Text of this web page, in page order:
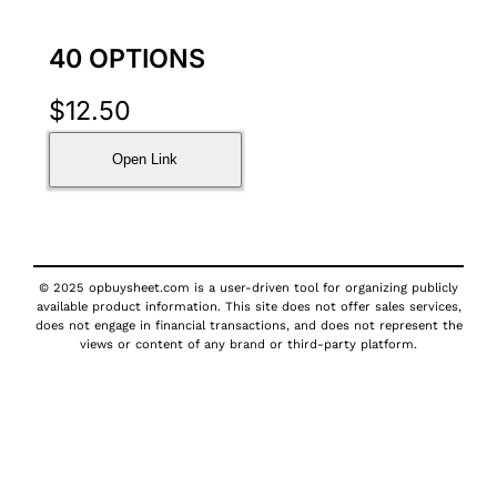
40 OPTIONS
$12.50
Open Link
© 2025 opbuysheet.com is a user-driven tool for organizing publicly
available product information. This site does not offer sales services,
does not engage in financial transactions, and does not represent the
views or content of any brand or third-party platform.